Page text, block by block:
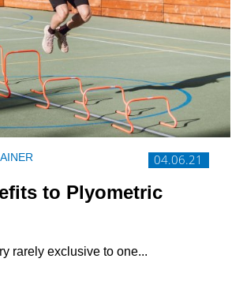
04.06.21
to Plyometric
rarely exclusive to one...